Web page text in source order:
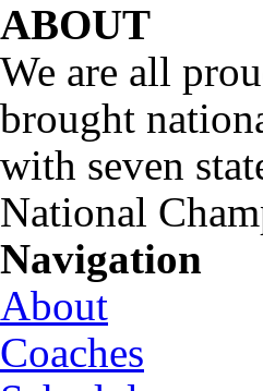
ABOUT
We are all
brought
with seven
National
Navigation
About
Coaches